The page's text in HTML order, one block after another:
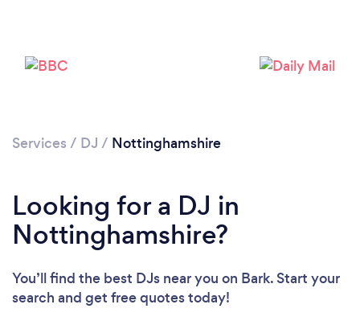
Services / DJ / Nottinghamshire
Looking for a DJ in
Nottinghamshire?
You’ll find the best DJs near you on Bark. Start your
search and get free quotes today!